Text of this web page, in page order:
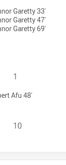
Garetty 33'
Garetty 47'
Garetty 69'
SYDNEY
1
Afu 48'
SYDNEY
10